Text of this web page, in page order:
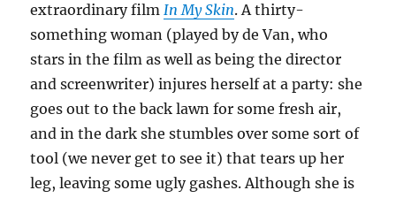
extraordinary filmIn My Skin. A thirty-
something woman (played by de Van, who
stars in the film as well as being the director
and screenwriter) injures herself at a party: she
goes out to the back lawn for some fresh air,
and in the dark she stumbles over some sort of
tool (we never get to see it) that tears up her
leg, leaving some ugly gashes. Although she is